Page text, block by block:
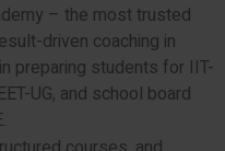
– the most trusted
driven coaching in
preparing students for IIT-
UG, and school board